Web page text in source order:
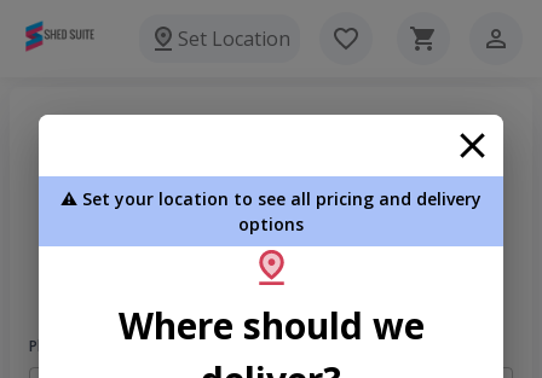
Set Location
Welcome
Please sign in to continue
Phone Number
⚠️ Set your location to see all pricing and delivery
options
Where should we